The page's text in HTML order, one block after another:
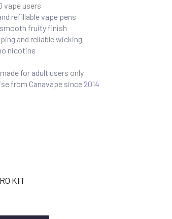
vape users
refillable vape pens
smooth fruity finish
and reliable wicking
nicotine
for adult users only
from Canavape since 2014
KIT